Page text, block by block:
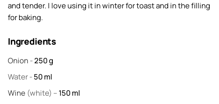
and tender. I love using it in winter for toast and in the filling
for baking.
Ingredients
Onion -250g
Water-50ml
Wine (white) –150ml